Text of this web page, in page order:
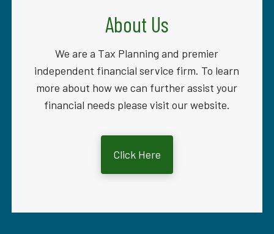
About Us
We are a Tax Planning and premier
independent financial service firm. To learn
more about how we can further assist your
financial needs please visit our website.
Click Here